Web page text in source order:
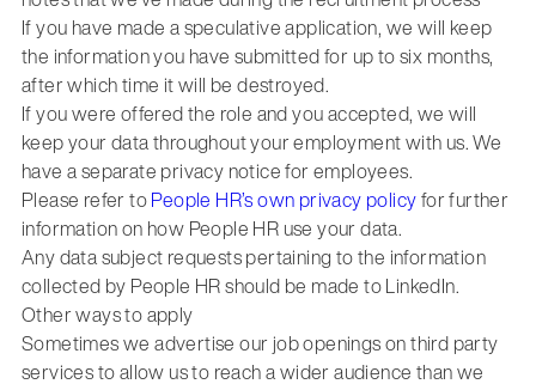
If you have made a speculative application, we will keep
the information you have submitted for up to six months,
after which time it will be destroyed.
If you were offered the role and you accepted, we will
keep your data throughout your employment with us. We
have a separate privacy notice for employees.
Please refer toPeople HR’s own privacy policyfor further
information on how People HR use your data.
Any data subject requests pertaining to the information
collected by People HR should be made to LinkedIn.
Other ways to apply
Sometimes we advertise our job openings on third party
services to allow us to reach a wider audience than we